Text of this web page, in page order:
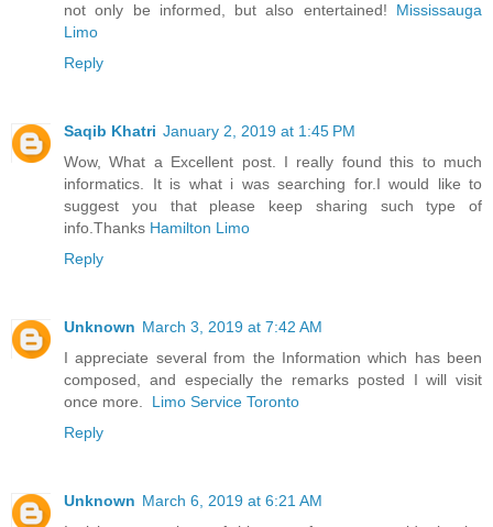
not only be informed, but also entertained! Mississauga
Limo
Reply
Saqib Khatri January 2, 2019 at 1:45 PM
Wow, What a Excellent post. I really found this to much
informatics. It is what i was searching for.I would like to
suggest you that please keep sharing such type of
info.Thanks Hamilton Limo
Reply
Unknown March 3, 2019 at 7:42 AM
I appreciate several from the Information which has been
composed, and especially the remarks posted I will visit
once more. Limo Service Toronto
Reply
Unknown March 6, 2019 at 6:21 AM